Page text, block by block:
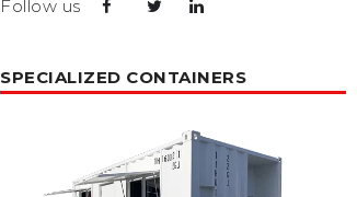
Follow us
SPECIALIZED CONTAINERS